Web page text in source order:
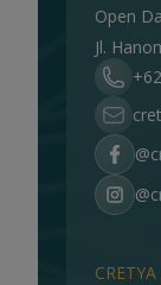
Open
Jl.